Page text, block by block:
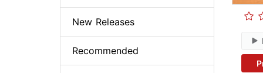
New Releases
Recommended